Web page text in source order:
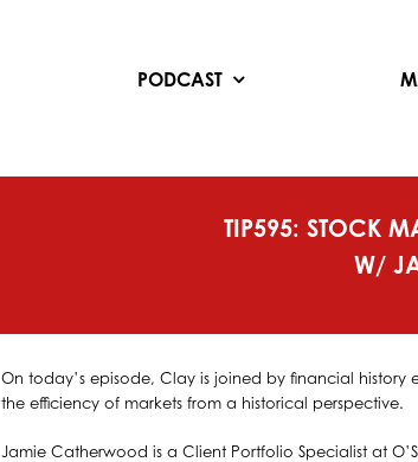
PODCAST
TIP595: STOCK
W/
On today’s episode, Clay is joined by financial
the efficiency of markets from a historical perspective.
Jamie Catherwood is a Client Portfolio Specialist at